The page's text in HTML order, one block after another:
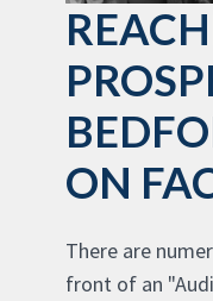
ON
There are
front of an